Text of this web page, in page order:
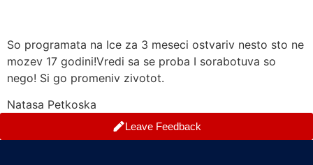
So programata na Ice za 3 meseci ostvariv nesto sto ne
mozev 17 godini!Vredi sa se proba I sorabotuva so
nego! Si go promeniv zivotot.
Natasa Petkoska
Leave Feedback